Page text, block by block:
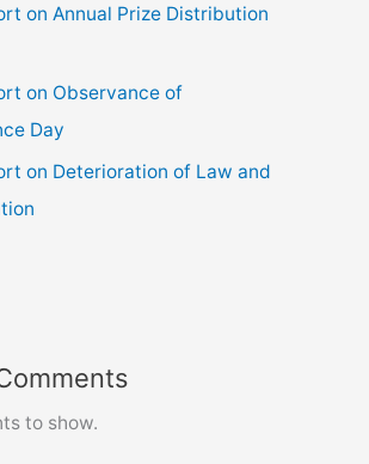
on Annual Prize Distribution
on Observance of
Day
on Deterioration of Law and
to show.